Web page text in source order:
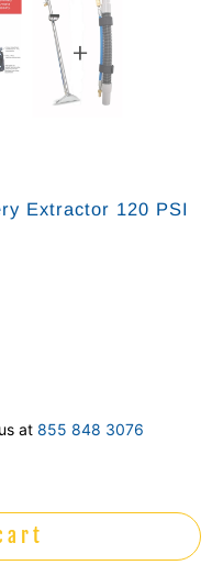
Extractor 120 PSI
at 855 848 3076